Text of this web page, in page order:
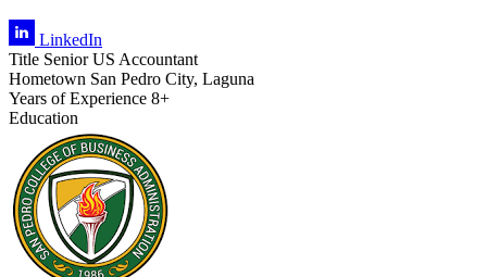
LinkedIn
Title Senior US Accountant
Hometown San Pedro City, Laguna
Years of Experience 8+
Education